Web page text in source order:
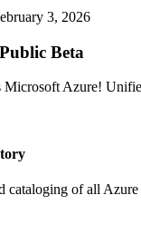
3, 2026
Beta
Azure!
cataloging of all